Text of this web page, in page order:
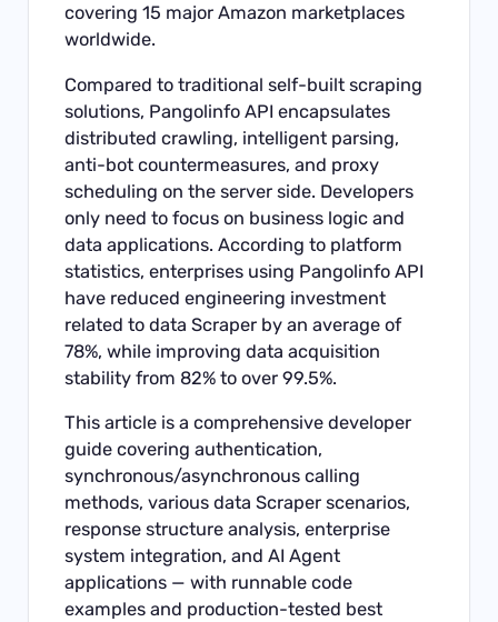
covering 15 major Amazon marketplaces
worldwide.
Compared to traditional self-built scraping
solutions, Pangolinfo API encapsulates
distributed crawling, intelligent parsing,
anti-bot countermeasures, and proxy
scheduling on the server side. Developers
only need to focus on business logic and
data applications. According to platform
statistics, enterprises using Pangolinfo API
have reduced engineering investment
related to data Scraper by an average of
78%, while improving data acquisition
stability from 82% to over 99.5%.
This article is a comprehensive developer
guide covering authentication,
synchronous/asynchronous calling
methods, various data Scraper scenarios,
response structure analysis, enterprise
system integration, and AI Agent
applications — with runnable code
examples and production-tested best